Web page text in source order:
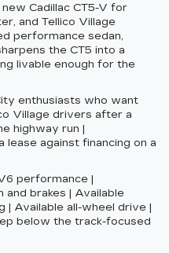
Cadillac CT5-V for
and Tellico Village
performance sedan,
the CT5 into a
livable enough for the
enthusiasts who want
Village drivers after a
highway run |
against financing on a
performance |
brakes | Available
| Available all-wheel drive |
below the track-focused